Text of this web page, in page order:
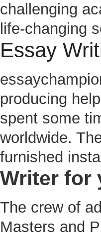
challenging
life-changing
Essay
producing
spent some
worldwide.
furnished
Writer for
The crew of
Masters and